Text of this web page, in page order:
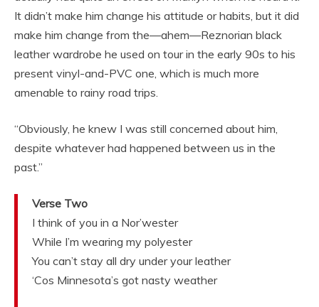
It didn’t make him change his attitude or habits, but it did
make him change from the—ahem—Reznorian black
leather wardrobe he used on tour in the early 90s to his
present vinyl-and-PVC one, which is much more
amenable to rainy road trips.
“Obviously, he knew I was still concerned about him,
despite whatever had happened between us in the
past.”
Verse Two
I think of you in a Nor’wester
While I’m wearing my polyester
You can’t stay all dry under your leather
‘Cos Minnesota’s got nasty weather